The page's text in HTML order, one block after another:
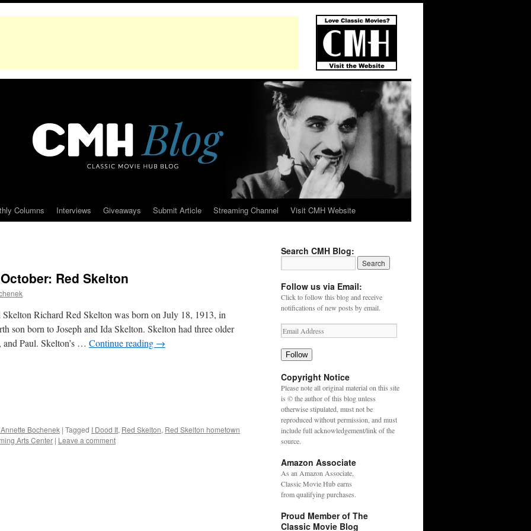
Columns Interviews Giveaways Submit Article Streaming Channel Visit CMH Website
Red Skelton
Richard Red Skelton was born on July 18, 1913, in
son born to Joseph and Ida Skelton. Skelton had three older
Paul. Skelton’s … Continue reading →
Bochenek | Tagged I Dood It, Red Skelton, Red Skelton hometown
Arts Center | Leave a comment
Search CMH Blog:
Follow us via Email:
Click to follow this blog and receive
notifications of new posts by email.
Follow
Copyright Notice
Please note all original material on this site
is © the author of this blog unless
otherwise stipulated, must not be
reproduced without permission, and must
include full acknowledgement/link of the
source.
Amazon Associate
As an Amazon Associate,
Classic Movie Hub earns
from qualifying purchases.
Proud Member of The
Classic Movie Blog